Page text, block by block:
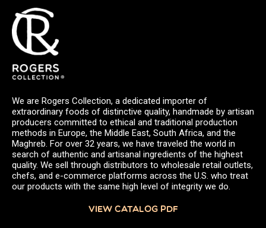
We are Rogers Collection, a dedicated importer of
extraordinary foods of distinctive quality, handmade by artisan
producers committed to ethical and traditional production
methods in Europe, the Middle East, South Africa, and the
Maghreb. For over 32 years, we have traveled the world in
search of authentic and artisanal ingredients of the highest
quality. We sell through distributors to wholesale retail outlets,
chefs, and e-commerce platforms across the U.S. who treat
our products with the same high level of integrity we do.
VIEW CATALOG PDF